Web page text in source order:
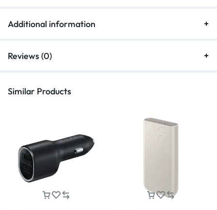
Additional information
Reviews (0)
Similar Products